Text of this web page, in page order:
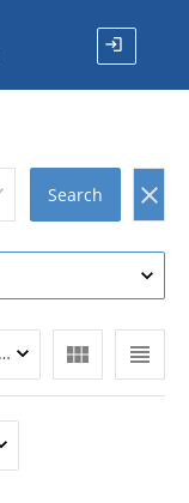
login
Search clear
view_headline
view_module